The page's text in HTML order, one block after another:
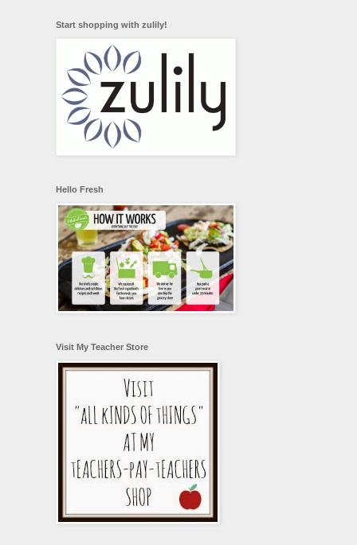
Start shopping with zulily!
Hello Fresh
Visit My Teacher Store